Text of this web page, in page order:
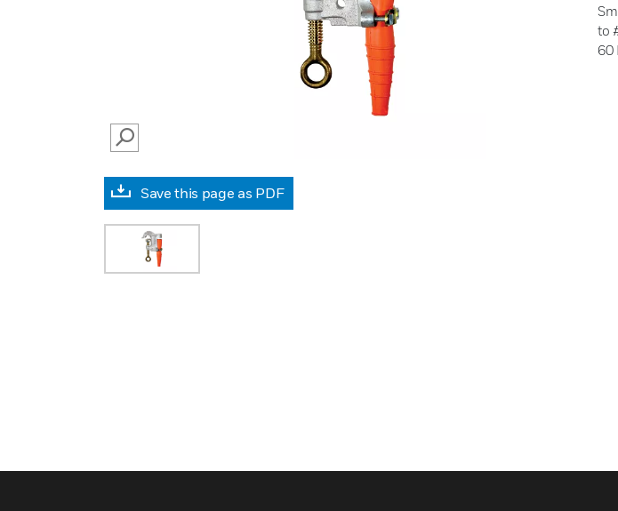
SEARCH
Save this page as PDF
to
60